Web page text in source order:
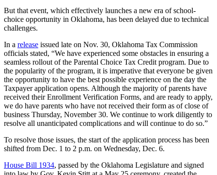
But that event, which effectively launches a new era of school-
choice opportunity in Oklahoma, has been delayed due to technical
challenges.
In a release issued late on Nov. 30, Oklahoma Tax Commission
officials stated, “We have experienced some obstacles in ensuring a
seamless rollout of the Parental Choice Tax Credit program. Due to
the popularity of the program, it is imperative that everyone be given
the opportunity to have the best possible experience on the day the
Taxpayer application opens. Although the majority of parents have
received their Enrollment Verification Forms, and are ready to apply,
we do have parents who have not received their form as of close of
business Thursday, November 30. We continue to work diligently to
resolve all unanticipated complications and will continue to do so.”
To resolve those issues, the start of the application process has been
shifted from Dec. 1 to 2 p.m. on Wednesday, Dec. 6.
House Bill 1934, passed by the Oklahoma Legislature and signed